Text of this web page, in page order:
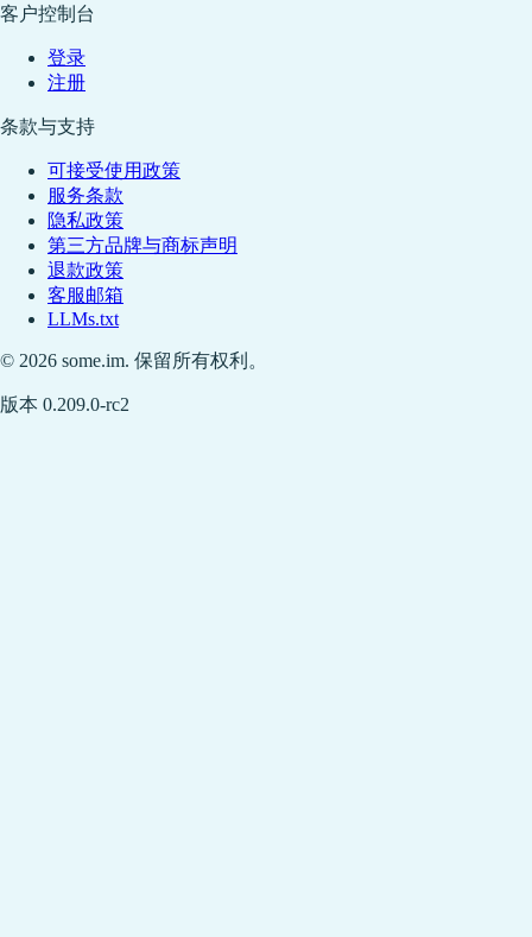
客户控制台
登录
注册
条款与支持
可接受使用政策
服务条款
隐私政策
第三方品牌与商标声明
退款政策
客服邮箱
LLMs.txt
© 2026 some.im. 保留所有权利。
版本 0.209.0-rc2